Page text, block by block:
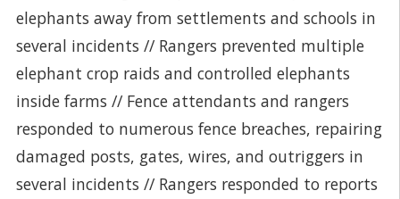
elephants away from settlements and schools in
several incidents // Rangers prevented multiple
elephant crop raids and controlled elephants
inside farms // Fence attendants and rangers
responded to numerous fence breaches, repairing
damaged posts, gates, wires, and outriggers in
several incidents // Rangers responded to reports